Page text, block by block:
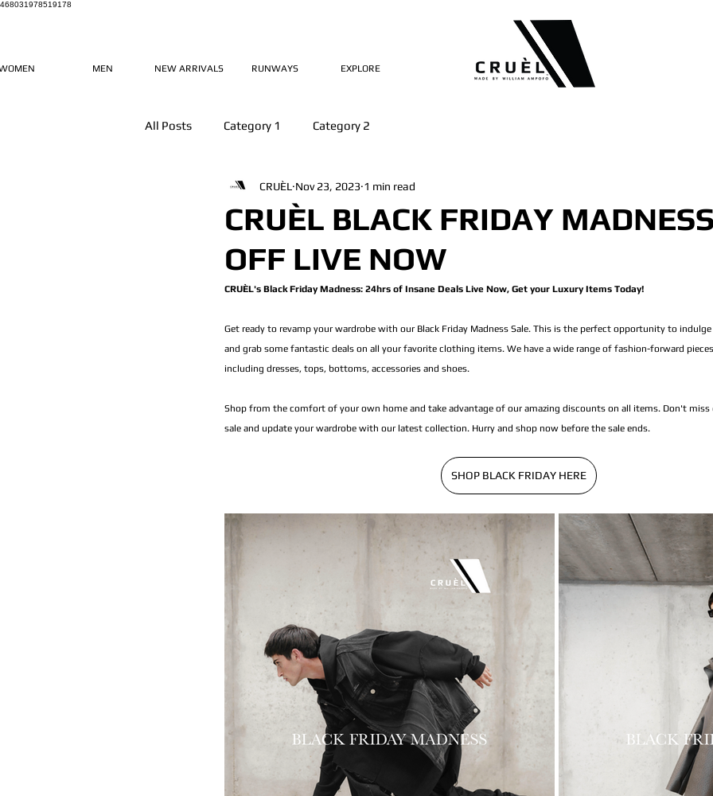
468031978519178
MEN NEW ARRIVALS RUNWAYS EXPLORE
All Posts Category 1 Category 2
CRUÈL BLACK FRIDAY
OFF LIVE NOW
CRUÈL Nov 23, 2023 1 min read
CRUÈL's Black Friday Madness: 24hrs of Insane Deals Live Now, Get your Luxury Items Today!
Get ready to revamp your wardrobe with our Black Friday Madness Sale. This is the perfect opportunity to
and grab some fantastic deals on all your favorite clothing items. We have a wide range of fashion-forward
including dresses, tops, bottoms, accessories and shoes.
Shop from the comfort of your own home and take advantage of our amazing discounts on all items. Don't
sale and update your wardrobe with our latest collection. Hurry and shop now before the sale ends.
SHOP BLACK FRIDAY HERE